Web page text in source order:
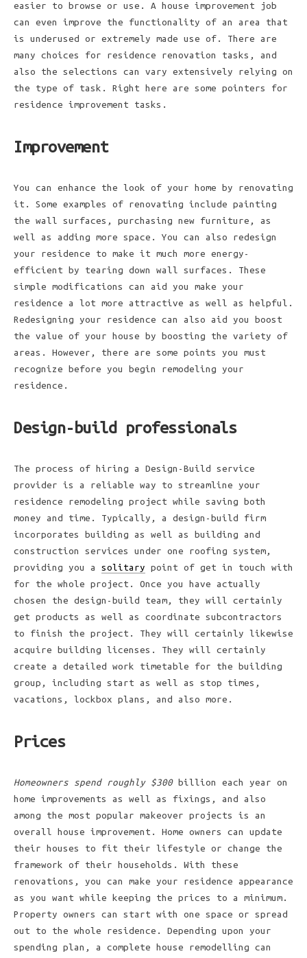
easier to browse or use. A house improvement job
can even improve the functionality of an area that
is underused or extremely made use of. There are
many choices for residence renovation tasks, and
also the selections can vary extensively relying on
the type of task. Right here are some pointers for
residence improvement tasks.
Improvement
You can enhance the look of your home by renovating
it. Some examples of renovating include painting
the wall surfaces, purchasing new furniture, as
well as adding more space. You can also redesign
your residence to make it much more energy-
efficient by tearing down wall surfaces. These
simple modifications can aid you make your
residence a lot more attractive as well as helpful.
Redesigning your residence can also aid you boost
the value of your house by boosting the variety of
areas. However, there are some points you must
recognize before you begin remodeling your
residence.
Design-build professionals
The process of hiring a Design-Build service
provider is a reliable way to streamline your
residence remodeling project while saving both
money and time. Typically, a design-build firm
incorporates building as well as building and
construction services under one roofing system,
providing you a solitary point of get in touch with
for the whole project. Once you have actually
chosen the design-build team, they will certainly
get products as well as coordinate subcontractors
to finish the project. They will certainly likewise
acquire building licenses. They will certainly
create a detailed work timetable for the building
group, including start as well as stop times,
vacations, lockbox plans, and also more.
Prices
Homeowners spend roughly $300billion each year on
home improvements as well as fixings, and also
among the most popular makeover projects is an
overall house improvement. Home owners can update
their houses to fit their lifestyle or change the
framework of their households. With these
renovations, you can make your residence appearance
as you want while keeping the prices to a minimum.
Property owners can start with one space or spread
out to the whole residence. Depending upon your
spending plan, a complete house remodelling can